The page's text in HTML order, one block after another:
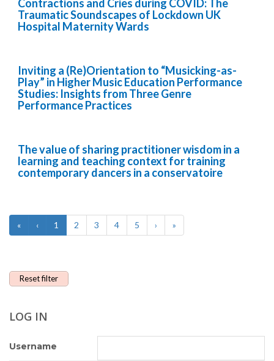
Contractions and Cries during COVID: The
Traumatic Soundscapes of Lockdown UK
Hospital Maternity Wards
Inviting a (Re)Orientation to “Musicking-as-
Play” in Higher Music Education Performance
Studies: Insights from Three Genre
Performance Practices
The value of sharing practitioner wisdom in a
learning and teaching context for training
contemporary dancers in a conservatoire
« ‹ 1 2 3 4 5 › »
Reset filter
LOG IN
Username